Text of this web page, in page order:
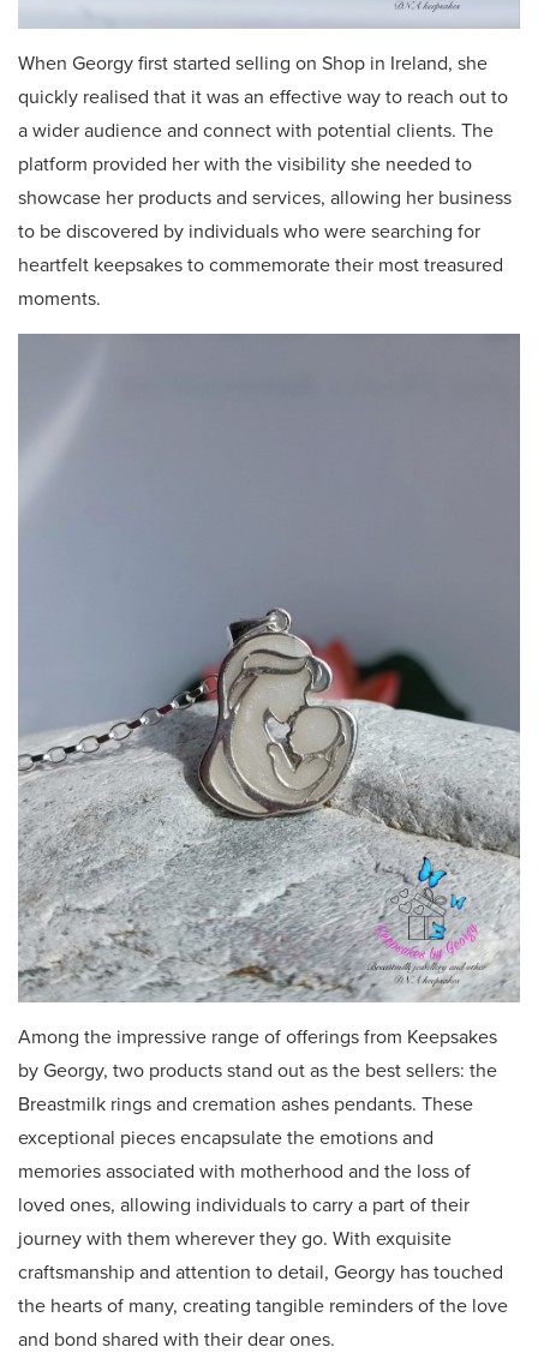
When Georgy first started selling on Shop in Ireland, she
quickly realised that it was an effective way to reach out to
a wider audience and connect with potential clients. The
platform provided her with the visibility she needed to
showcase her products and services, allowing her business
to be discovered by individuals who were searching for
heartfelt keepsakes to commemorate their most treasured
moments.
Among the impressive range of offerings from Keepsakes
by Georgy, two products stand out as the best sellers: the
Breastmilk rings and cremation ashes pendants. These
exceptional pieces encapsulate the emotions and
memories associated with motherhood and the loss of
loved ones, allowing individuals to carry a part of their
journey with them wherever they go. With exquisite
craftsmanship and attention to detail, Georgy has touched
the hearts of many, creating tangible reminders of the love
and bond shared with their dear ones.